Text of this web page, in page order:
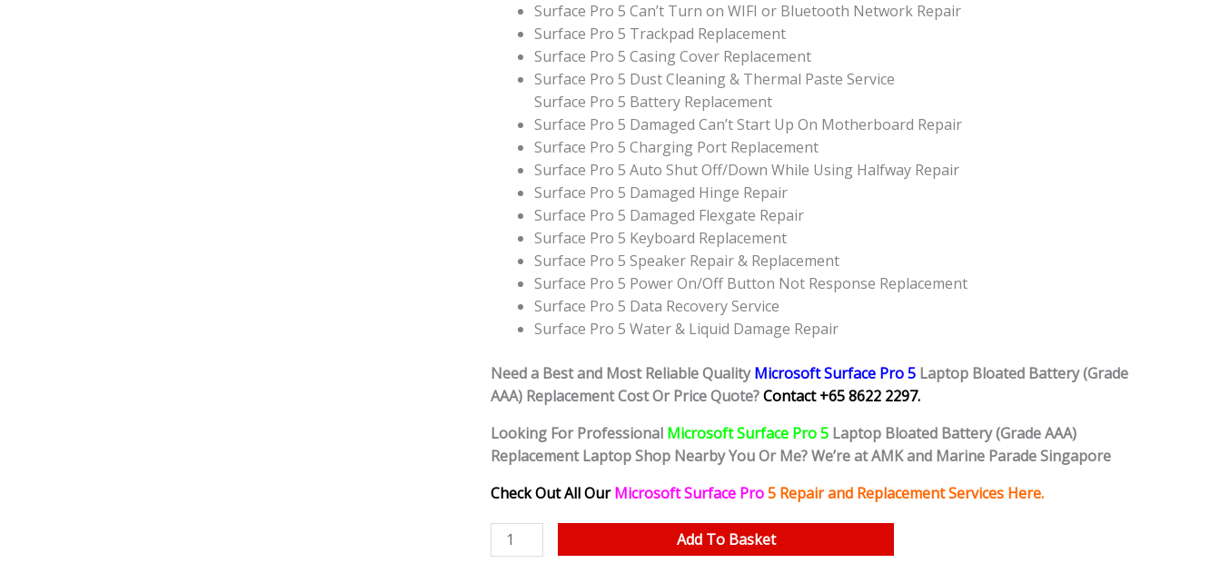
Surface Pro 5 Can’t Turn on WIFI or Bluetooth Network Repair
Surface Pro 5 Trackpad Replacement
Surface Pro 5 Casing Cover Replacement
Surface Pro 5 Dust Cleaning & Thermal Paste Service
Surface Pro 5 Battery Replacement
Surface Pro 5 Damaged Can’t Start Up On Motherboard Repair
Surface Pro 5 Charging Port Replacement
Surface Pro 5 Auto Shut Off/Down While Using Halfway Repair
Surface Pro 5 Damaged Hinge Repair
Surface Pro 5 Damaged Flexgate Repair
Surface Pro 5 Keyboard Replacement
Surface Pro 5 Speaker Repair & Replacement
Surface Pro 5 Power On/Off Button Not Response Replacement
Surface Pro 5 Data Recovery Service
Surface Pro 5 Water & Liquid Damage Repair
Need a Best and Most Reliable QualityMicrosoft Surface Pro 5 Laptop Bloated Battery (Grade
AAA) Replacement Cost Or Price Quote?Contact +65 8622 2297.
Looking For Professional Microsoft Surface Pro 5 Laptop Bloated Battery (Grade AAA)
Replacement Laptop Shop Nearby You Or Me? We’re at AMK and Marine Parade Singapore
Check Out All Our Microsoft Surface Pro5 Repair and Replacement Services Here.
Microsoft
Surface
Add To Basket